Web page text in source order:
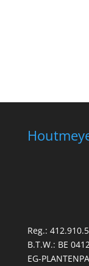
Reg.:
B.T.W.: BE
EG-